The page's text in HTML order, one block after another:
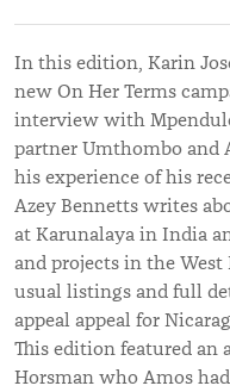
In this edition, Karin
new On Her Terms
interview with
partner Umthombo and
his experience of his
Azey Bennetts writes
at Karunalaya in India
and projects in the West
usual listings and full
appeal appeal for
This edition featured an
Horsman who Amos